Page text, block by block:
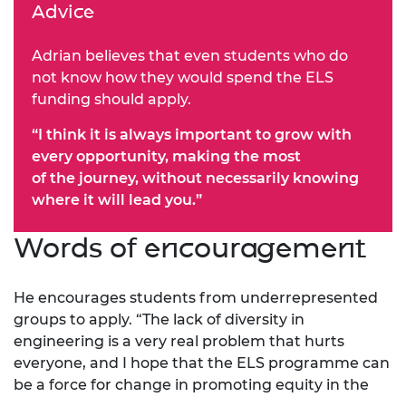
Advice
Adrian believes that even students who do
not know how they would spend the ELS
funding should apply.
“I think it is always important to grow with
every opportunity, making the most
of the journey, without necessarily knowing
where it will lead you.”
Words of encouragement
He encourages students from underrepresented
groups to apply. “The lack of diversity in
engineering is a very real problem that hurts
everyone, and I hope that the ELS programme can
be a force for change in promoting equity in the